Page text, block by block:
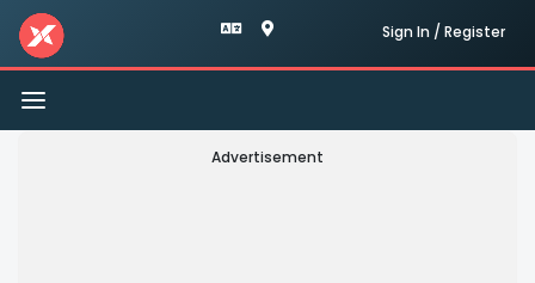
Sign In / Register
Toggle
navigation
Advertisement